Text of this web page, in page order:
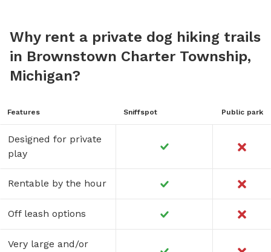
Why rent a private dog hiking trails
in Brownstown Charter Township,
Michigan?
Features Sniffspot Public park
Designed for private
play
Rentable by the hour
Off leash options
Very large and/or